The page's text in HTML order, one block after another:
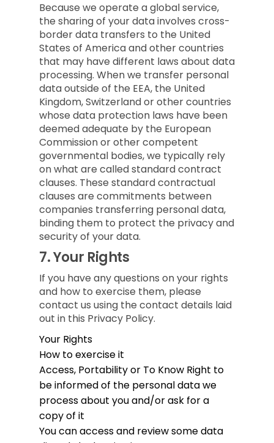
Because we operate a global service,
the sharing of your data involves cross-
border data transfers to the United
States of America and other countries
that may have different laws about data
processing. When we transfer personal
data outside of the EEA, the United
Kingdom, Switzerland or other countries
whose data protection laws have been
deemed adequate by the European
Commission or other competent
governmental bodies, we typically rely
on what are called standard contract
clauses. These standard contractual
clauses are commitments between
companies transferring personal data,
binding them to protect the privacy and
security of your data.
7.Your Rights
If you have any questions on your rights
and how to exercise them, please
contact us using the contact details laid
out in this Privacy Policy.
Your Rights
How to exercise it
Access, Portability or To Know Right to
be informed of the personal data we
process about you and/or ask for a
copy of it
You can access and review some data